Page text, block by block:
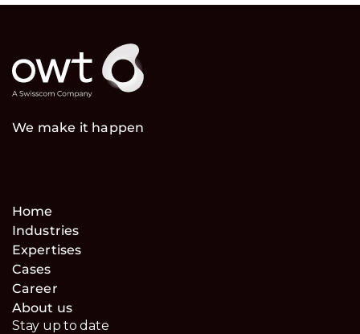
We make it happen
Home
Industries
Expertises
Cases
Career
About us
Stay up to date